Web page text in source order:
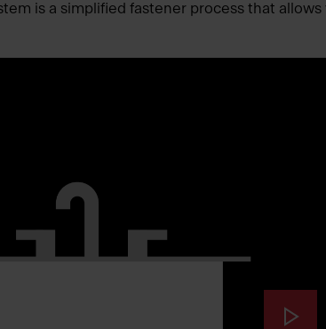
is a simplified fastener process that